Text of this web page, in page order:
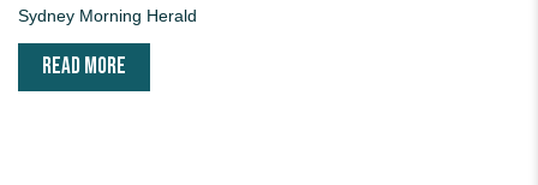
Sydney Morning Herald
READ MORE